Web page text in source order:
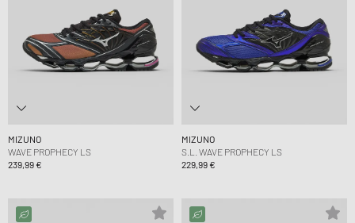
MIZUNO
WAVE PROPHECY LS
239,99 €
MIZUNO
S.L. WAVE PROPHECY LS
229,99 €